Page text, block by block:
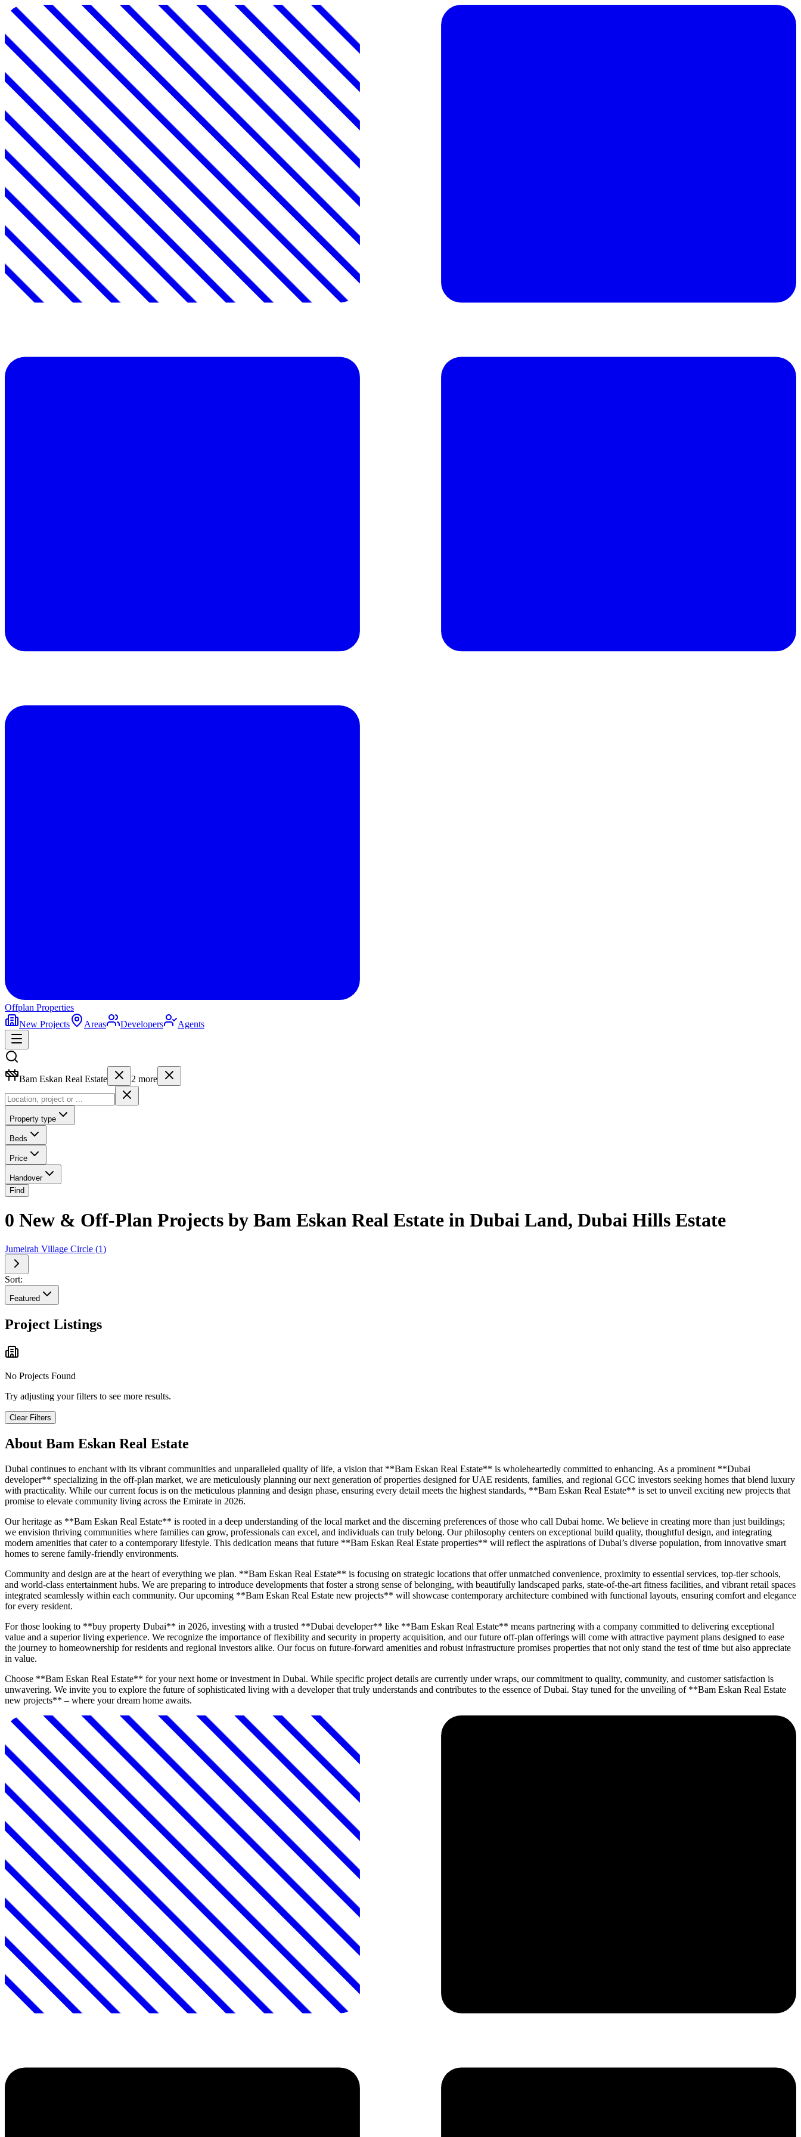
Offplan Properties
New Projects
Areas Developers Agents
Bam Eskan Real Estate 2 more
Property type
Beds
Price
Handover
Find
0 New & Off-Plan Projects by Bam Eskan Real Estate in Dubai Land, Dubai Hills Estate
Jumeirah Village Circle (1)
Sort:
Featured
Project Listings
No Projects Found
Try adjusting your filters to see more results.
Clear Filters
About Bam Eskan Real Estate
Dubai continues to enchant with its vibrant communities and unparalleled quality of life, a vision that **Bam Eskan Real Estate** is wholeheartedly committed to enhancing. As a prominent **Dubai
developer** specializing in the off-plan market, we are meticulously planning our next generation of properties designed for UAE residents, families, and regional GCC investors seeking homes that blend luxury
with practicality. While our current focus is on the meticulous planning and design phase, ensuring every detail meets the highest standards, **Bam Eskan Real Estate** is set to unveil exciting new projects that
promise to elevate community living across the Emirate in 2026.
Our heritage as **Bam Eskan Real Estate** is rooted in a deep understanding of the local market and the discerning preferences of those who call Dubai home. We believe in creating more than just buildings;
we envision thriving communities where families can grow, professionals can excel, and individuals can truly belong. Our philosophy centers on exceptional build quality, thoughtful design, and integrating
modern amenities that cater to a contemporary lifestyle. This dedication means that future **Bam Eskan Real Estate properties** will reflect the aspirations of Dubai’s diverse population, from innovative smart
homes to serene family-friendly environments.
Community and design are at the heart of everything we plan. **Bam Eskan Real Estate** is focusing on strategic locations that offer unmatched convenience, proximity to essential services, top-tier schools,
and world-class entertainment hubs. We are preparing to introduce developments that foster a strong sense of belonging, with beautifully landscaped parks, state-of-the-art fitness facilities, and vibrant retail spaces
integrated seamlessly within each community. Our upcoming **Bam Eskan Real Estate new projects** will showcase contemporary architecture combined with functional layouts, ensuring comfort and elegance
for every resident.
For those looking to **buy property Dubai** in 2026, investing with a trusted **Dubai developer** like **Bam Eskan Real Estate** means partnering with a company committed to delivering exceptional
value and a superior living experience. We recognize the importance of flexibility and security in property acquisition, and our future off-plan offerings will come with attractive payment plans designed to ease
the journey to homeownership for residents and regional investors alike. Our focus on future-forward amenities and robust infrastructure promises properties that not only stand the test of time but also appreciate
in value.
Choose **Bam Eskan Real Estate** for your next home or investment in Dubai. While specific project details are currently under wraps, our commitment to quality, community, and customer satisfaction is
unwavering. We invite you to explore the future of sophisticated living with a developer that truly understands and contributes to the essence of Dubai. Stay tuned for the unveiling of **Bam Eskan Real Estate
new projects** – where your dream home awaits.